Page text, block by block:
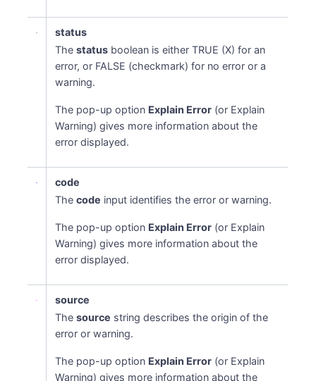
status
Thestatus boolean is either TRUE (X) for an
error, or FALSE (checkmark) for no error or a
warning.
The pop-up option Explain Error (or Explain
Warning) gives more information about the
error displayed.
code
Thecode input identifies the error or warning.
The pop-up option Explain Error (or Explain
Warning) gives more information about the
error displayed.
source
Thesource string describes the origin of the
error or warning.
The pop-up option Explain Error (or Explain
Warning) gives more information about the